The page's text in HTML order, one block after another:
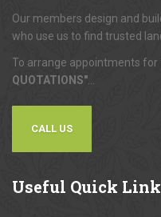
Our members design and
who use us to find trusted
To arrange appointments for
QUOTATIONS"
CALL US
Useful Quick